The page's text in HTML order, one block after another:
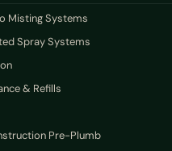
Misting Systems
Spray Systems
& Refills
Pre-Plumb